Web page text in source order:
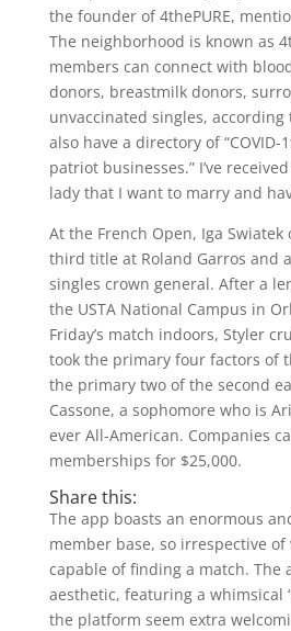
the founder of 4thePURE,
The neighborhood is known as
members can connect with
donors, breastmilk donors,
unvaccinated singles,
also have a directory of “COVID-
patriot businesses.” I’ve
lady that I want to marry and
At the French Open, Iga Swiatek
third title at Roland Garros and
singles crown general. After a
the USTA National Campus in
Friday’s match indoors, Styler
took the primary four factors of
the primary two of the second
Cassone, a sophomore who is
ever All-American. Companies
memberships for $25,000.
Share this:
The app boasts an enormous
member base, so irrespective of
capable of finding a match. The
aesthetic, featuring a whimsical
the platform seem extra